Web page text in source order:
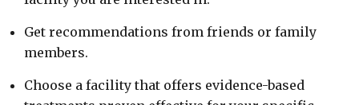
Get recommendations from friends or family
members.
Choose a facility that offers evidence-based